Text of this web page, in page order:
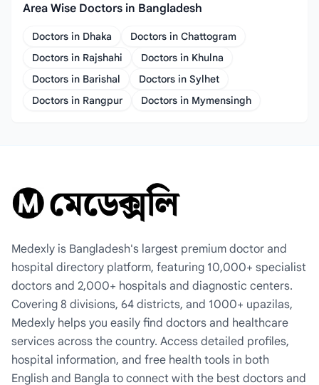
Area Wise Doctors in Bangladesh
Doctors in Dhaka
Doctors in Chattogram
Doctors in Rajshahi
Doctors in Khulna
Doctors in Barishal
Doctors in Sylhet
Doctors in Rangpur
Doctors in Mymensingh
Medexly is Bangladesh's largest premium doctor and
hospital directory platform, featuring 10,000+ specialist
doctors and 2,000+ hospitals and diagnostic centers.
Covering 8 divisions, 64 districts, and 1000+ upazilas,
Medexly helps you easily find doctors and healthcare
services across the country. Access detailed profiles,
hospital information, and free health tools in both
English and Bangla to connect with the best doctors and